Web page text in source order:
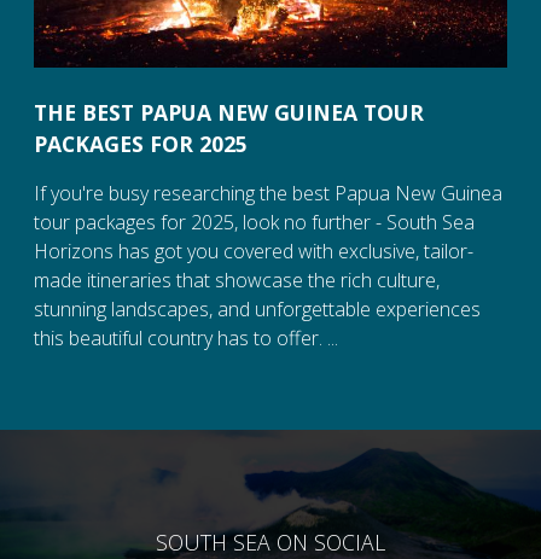
THE BEST PAPUA NEW GUINEA TOUR
PACKAGES FOR 2025
If you're busy researching the best Papua New Guinea
tour packages for 2025, look no further - South Sea
Horizons has got you covered with exclusive, tailor-
made itineraries that showcase the rich culture,
stunning landscapes, and unforgettable experiences
this beautiful country has to offer. ...
SOUTH SEA ON SOCIAL